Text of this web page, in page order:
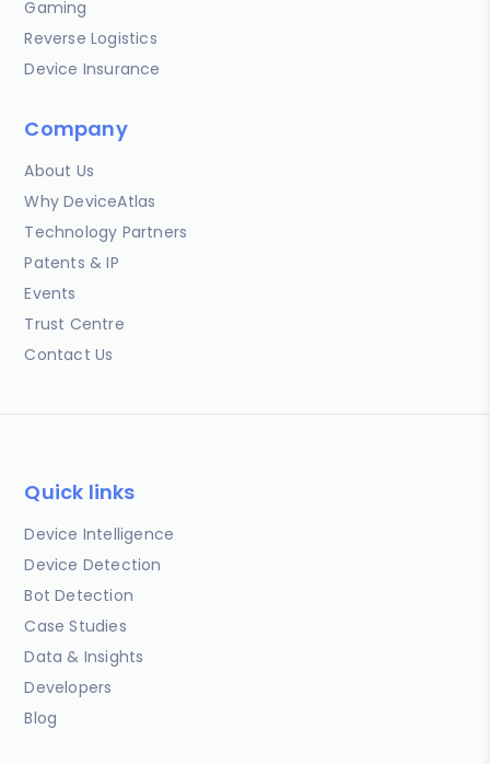
Gaming
Reverse Logistics
Device Insurance
Company
About Us
Why DeviceAtlas
Technology Partners
Patents & IP
Events
Trust Centre
Contact Us
Quick links
Device Intelligence
Device Detection
Bot Detection
Case Studies
Data & Insights
Developers
Blog